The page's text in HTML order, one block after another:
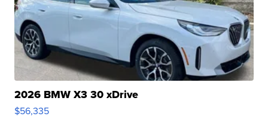
2026 BMW X3 30 xDrive
$56,335